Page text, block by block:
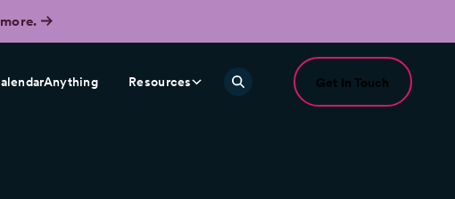
Resources Get In Touch